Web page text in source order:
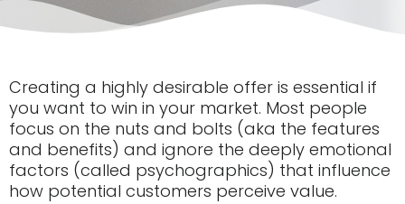
Creating a highly desirable offer is essential if
you want to win in your market. Most people
focus on the nuts and bolts (aka the features
and benefits) and ignore the deeply emotional
factors (called psychographics) that influence
how potential customers perceive value.